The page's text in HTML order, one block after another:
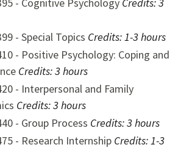
- Special Topics Credits:1-3 hours
- Positive Psychology: Coping and
Credits:3 hours
- Interpersonal and Family
Credits:3 hours
- Group Process Credits:3 hours
- Research Internship Credits:1-3